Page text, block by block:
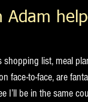
Adam
list, meal
face-to-face, are
I’ll be in the same